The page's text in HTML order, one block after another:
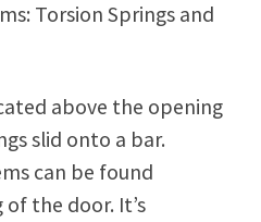
Torsion Springs and
above the opening
slid onto a bar.
can be found
the door. It’s